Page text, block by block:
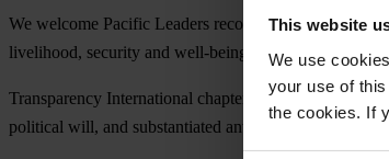
This website
We use
your use of
the cookies. If
We welcome Pacific Leaders recognition of the need
livelihood, security and well-being of the Pacific
Transparency International chapters in the Pacific
political will, and substantiated anti-corruption efforts